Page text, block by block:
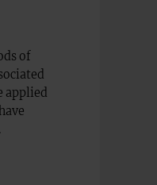
of
applied